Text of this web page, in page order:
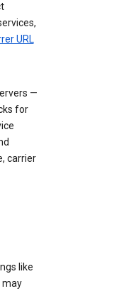
URL
—
for
carrier
like
may